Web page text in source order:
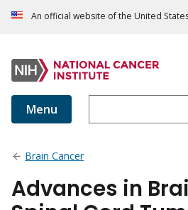
An official website of the United
Menu
Brain Cancer
Advances in